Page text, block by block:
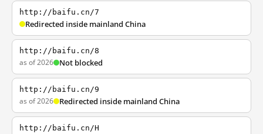
http://baifu.cn/7
Redirected inside mainland China
http://baifu.cn/8
as of 2026 Not blocked
http://baifu.cn/9
as of 2026 Redirected inside mainland China
http://baifu.cn/H